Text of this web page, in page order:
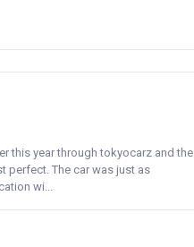
this year through tokyocarz and the
perfect. The car was just as
wi...